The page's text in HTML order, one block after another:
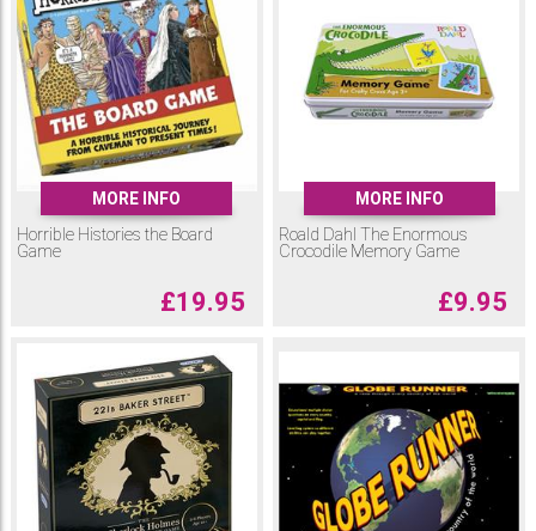
MORE INFO
Horrible Histories the Board
Game
£19.95
MORE INFO
Roald Dahl The Enormous
Crocodile Memory Game
£9.95